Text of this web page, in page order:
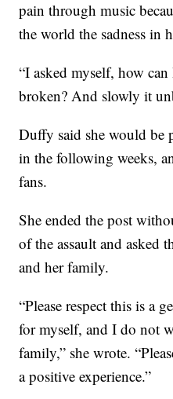
pain through music
the world the sadness in
“I asked myself, how
broken? And slowly it
Duffy said she would be
in the following weeks,
fans.
She ended the post
of the assault and asked
and her family.
“Please respect this is a
for myself, and I do not
family,” she wrote.
a positive experience.”